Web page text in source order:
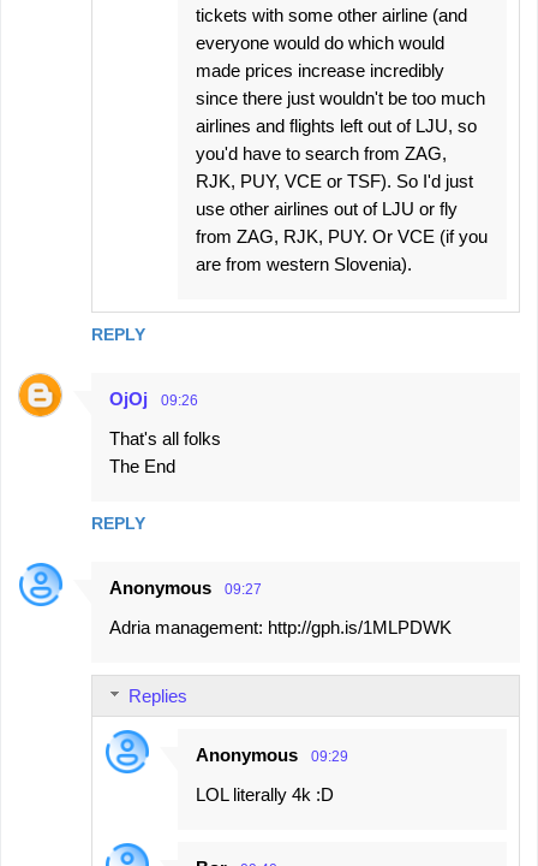
REPLY
tickets with some other airline (and
everyone would do which would
made prices increase incredibly
since there just wouldn't be too much
airlines and flights left out of LJU, so
you'd have to search from ZAG,
RJK, PUY, VCE or TSF). So I'd just
use other airlines out of LJU or fly
from ZAG, RJK, PUY. Or VCE (if you
are from western Slovenia).
OjOj 09:26
That's all folks
The End
REPLY
Anonymous 09:27
Adria management: http://gph.is/1MLPDWK
Replies
Anonymous 09:29
LOL literally 4k :D